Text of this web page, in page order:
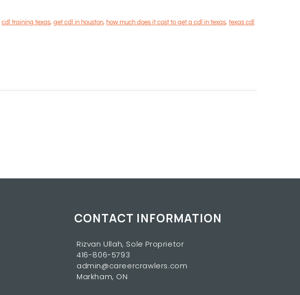
cdl training texas, get cdl in houston, how much does it cost to get a cdl in texas, texas cdl
CONTACT INFORMATION
Rizvan Ullah, Sole Proprietor
416-806-5793
admin@careercrawlers.com
Markham, ON